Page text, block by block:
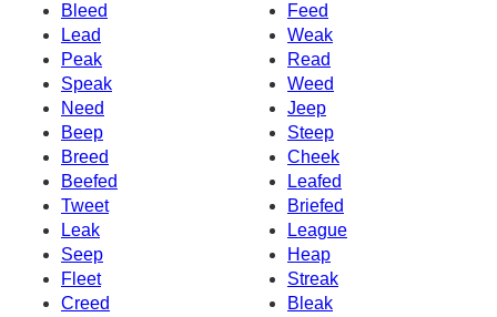
Bleed
Feed
Lead
Weak
Peak
Read
Speak
Weed
Need
Jeep
Beep
Steep
Breed
Cheek
Beefed
Leafed
Tweet
Briefed
Leak
League
Seep
Heap
Fleet
Streak
Creed
Bleak